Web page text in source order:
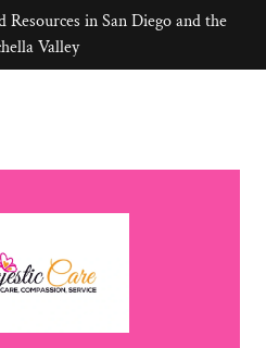
Resources in San Diego and the
Valley